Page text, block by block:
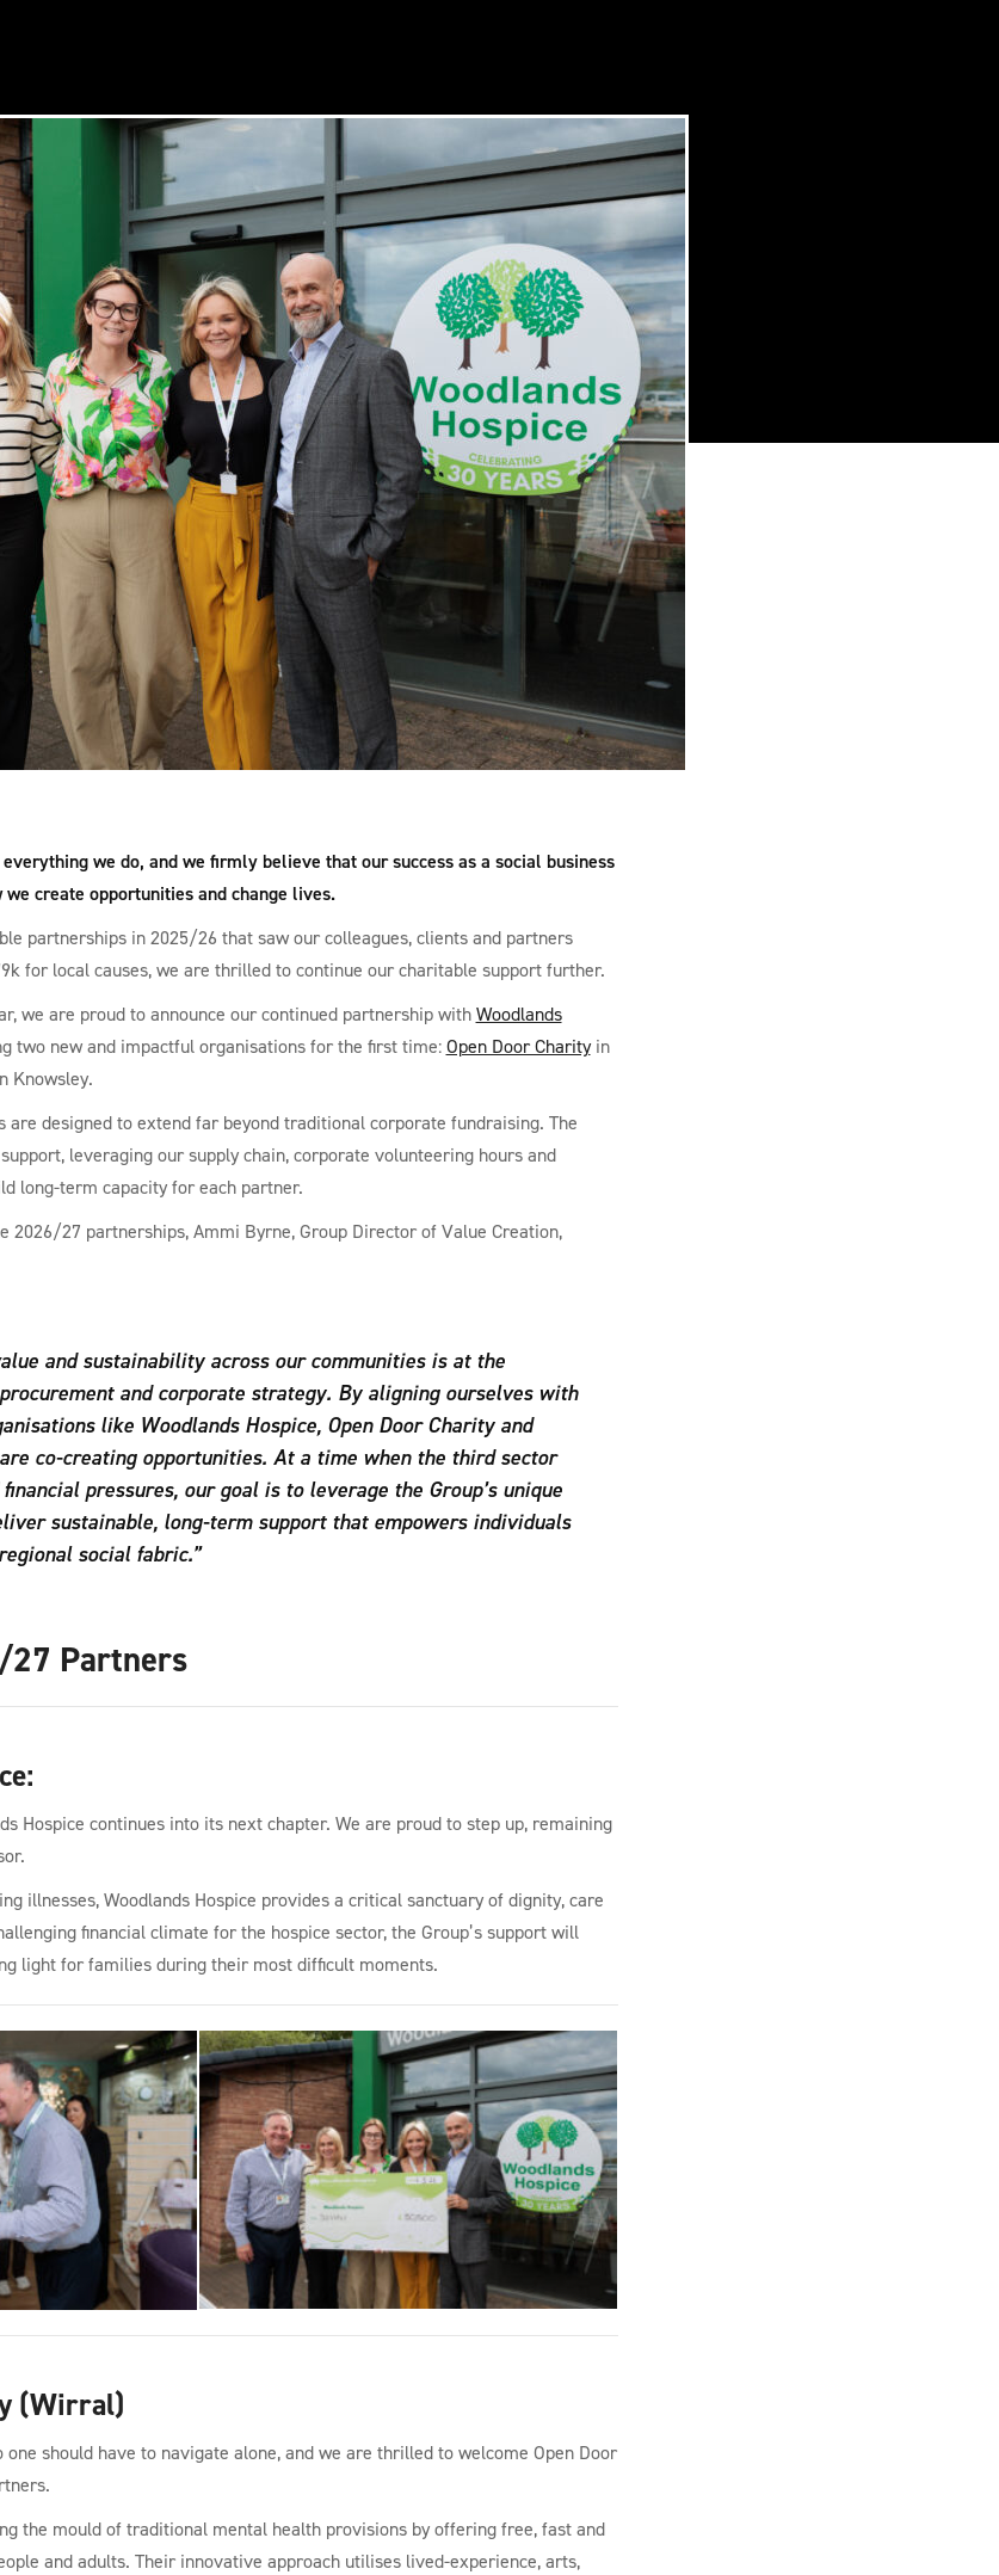
we do, and we firmly believe that our success as a social business
create opportunities and change lives.
partnerships in 2025/26 that saw our colleagues, clients and partners
for local causes, we are thrilled to continue our charitable support further.
we are proud to announce our continued partnership withWoodlands
two new and impactful organisations for the first time:Open Door Charityin
Knowsley.
are designed to extend far beyond traditional corporate fundraising. The
leveraging our supply chain, corporate volunteering hours and
long-term capacity for each partner.
2026/27 partnerships, Ammi Byrne, Group Director of Value Creation,
and sustainability across our communities is at the
and corporate strategy. By aligning ourselves with
like Woodlands Hospice, Open Door Charity and
co-creating opportunities. At a time when the third sector
pressures, our goal is to leverage the Group’s unique
sustainable, long-term support that empowers individuals
social fabric.”
27 Partners
:
Hospice continues into its next chapter. We are proud to step up, remaining
illnesses, Woodlands Hospice provides a critical sanctuary of dignity, care
financial climate for the hospice sector, the Group’s support will
light for families during their most difficult moments.
(Wirral)
should have to navigate alone, and we are thrilled to welcome Open Door
the mould of traditional mental health provisions by offering free, fast and
and adults. Their innovative approach utilises lived-experience, arts,